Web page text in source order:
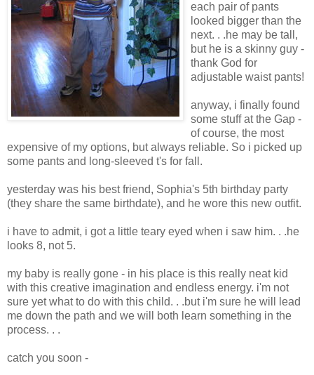
each pair of pants
looked bigger than the
next. . .he may be tall,
but he is a skinny guy -
thank God for
adjustable waist pants!
anyway, i finally found
some stuff at the Gap -
of course, the most
expensive of my options, but always reliable. So i picked up
some pants and long-sleeved t's for fall.
yesterday was his best friend, Sophia's 5th birthday party
(they share the same birthdate), and he wore this new outfit.
i have to admit, i got a little teary eyed when i saw him. . .he
looks 8, not 5.
my baby is really gone - in his place is this really neat kid
with this creative imagination and endless energy. i'm not
sure yet what to do with this child. . .but i'm sure he will lead
me down the path and we will both learn something in the
process. . .
catch you soon -